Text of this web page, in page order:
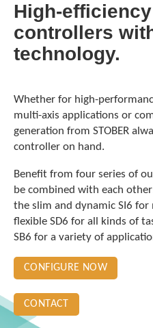
High-
controllers
technology.
Whether for high-
multi-axis applications or
generation from STOBER
controller on hand.
Benefit from four series of
be combined with each
the slim and dynamic SI6
flexible SD6 for all kinds of
SB6 for a variety of
CONFIGURE NOW
CONTACT